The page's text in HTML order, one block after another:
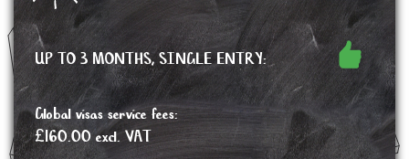
UP TO 3 MONTHS, SINGLE ENTRY:
Global visas service fees:
£160.00 excl. VAT